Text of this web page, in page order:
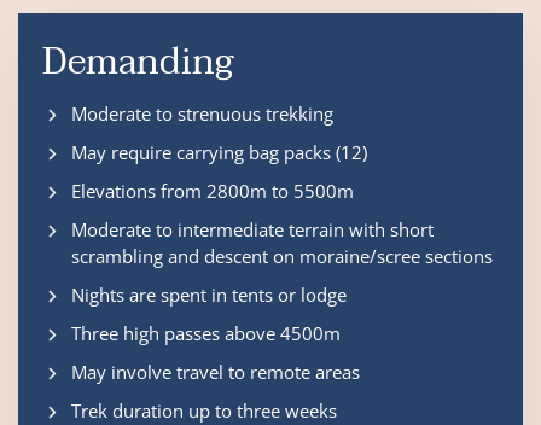
Demanding
Moderate to strenuous trekking
May require carrying bag packs (12)
Elevations from 2800m to 5500m
Moderate to intermediate terrain with short
scrambling and descent on moraine/scree sections
Nights are spent in tents or lodge
Three high passes above 4500m
May involve travel to remote areas
Trek duration up to three weeks